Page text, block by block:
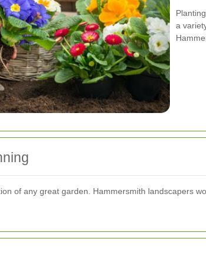
a
of any great garden. Hammersmith landscapers